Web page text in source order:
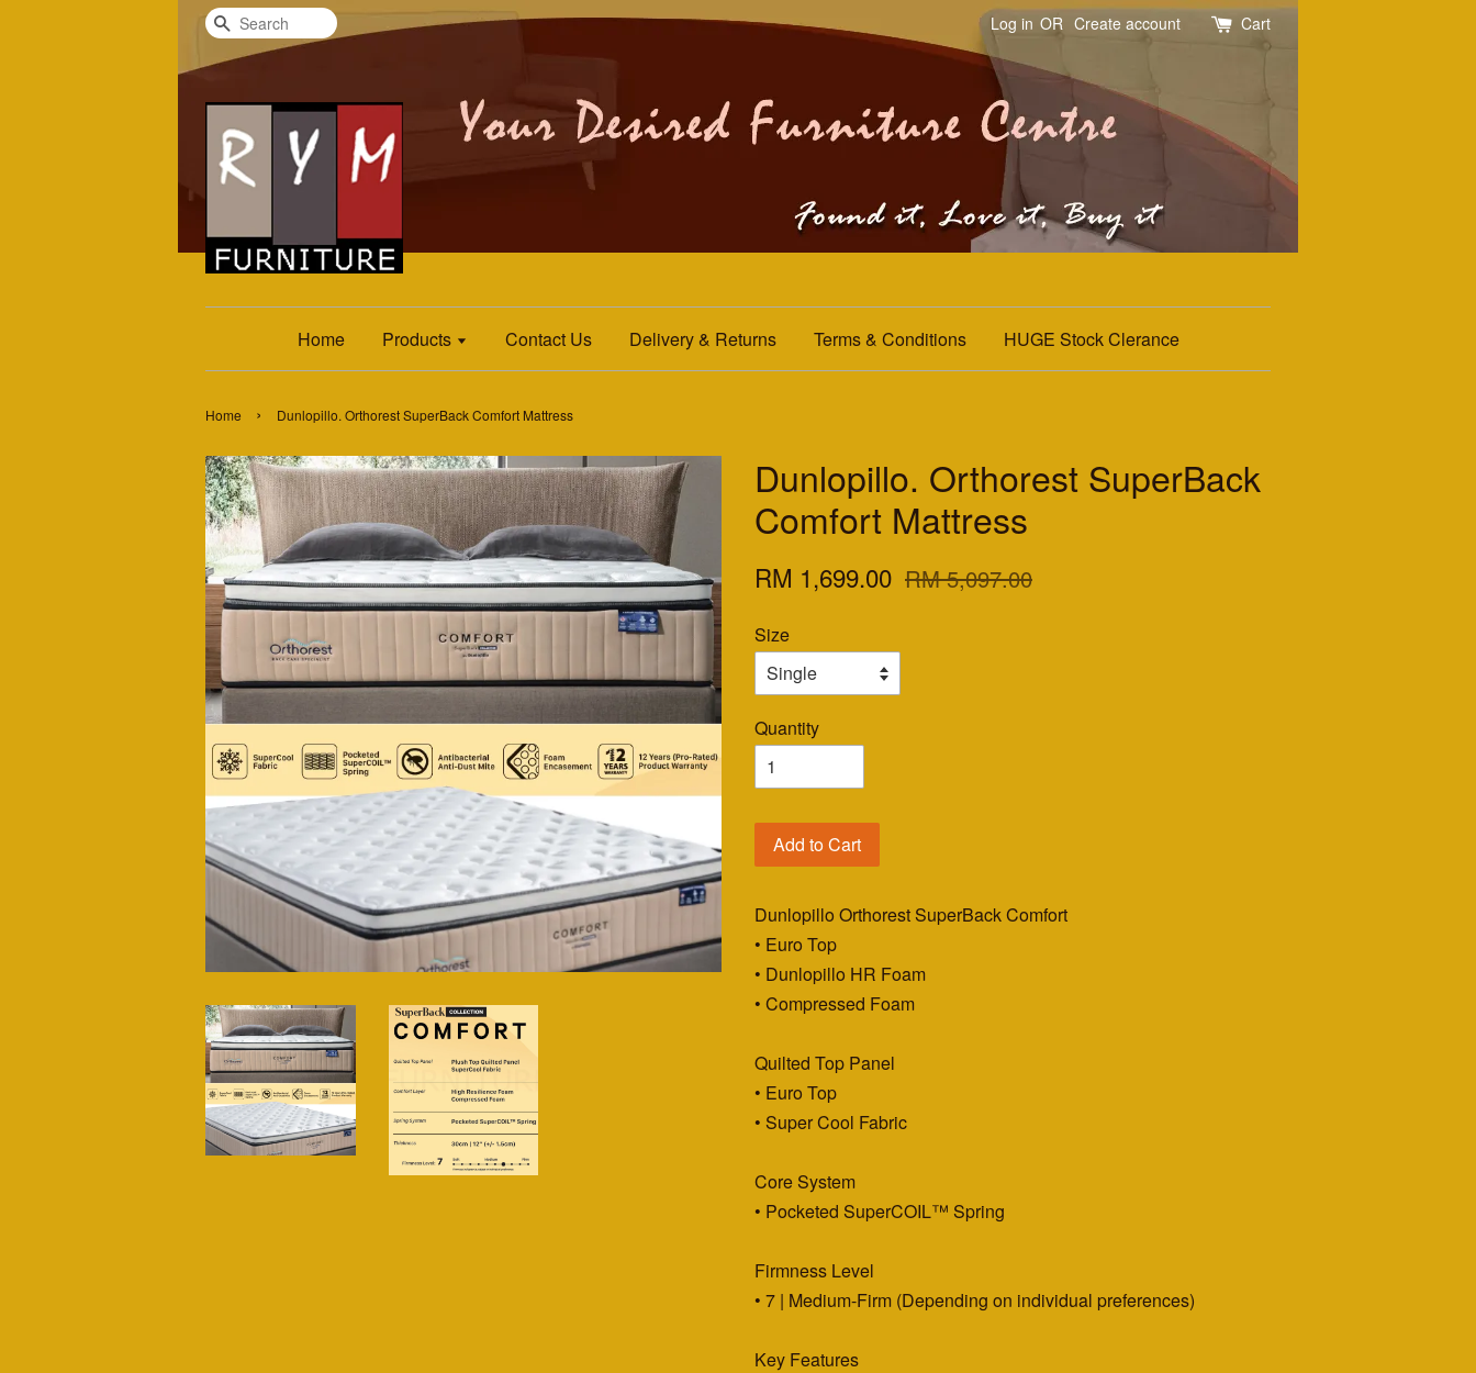
Search Log in OR Create account Cart
Home Products Contact Us Delivery & Returns Terms & Conditions HUGE Stock Clerance
Home › Dunlopillo. Orthorest SuperBack Comfort Mattress
Dunlopillo. Orthorest SuperBack
Comfort Mattress
RM 1,699.00 RM 5,097.00
Size
Quantity
Add to Cart
Dunlopillo Orthorest SuperBack Comfort
• Euro Top
• Dunlopillo HR Foam
• Compressed Foam
Quilted Top Panel
• Euro Top
• Super Cool Fabric
Core System
• Pocketed SuperCOIL™ Spring
Firmness Level
• 7 | Medium-Firm (Depending on individual preferences)
Key Features